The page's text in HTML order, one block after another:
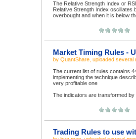
The Relative Strength Index or
Relative Strength Index oscillates
overbought and when it is below
Market Timing Rules -
by QuantShare , uploaded several
The current list of rules contains
implementing the technique
very profitable one
The indicators are transformed
Trading Rules to use